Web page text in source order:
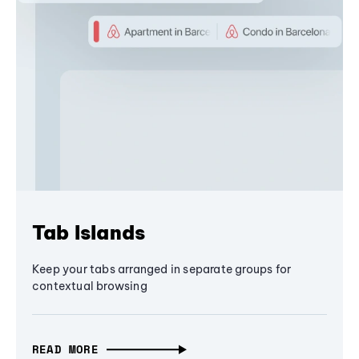
Tab Islands
Keep your tabs arranged in separate groups for
contextual browsing
READ MORE